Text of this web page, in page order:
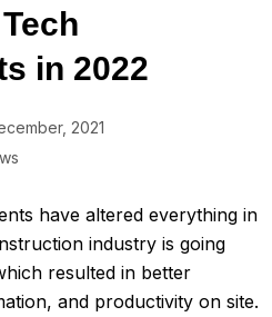
in 2022
2021
have altered everything in
industry is going
resulted in better
and productivity on site.